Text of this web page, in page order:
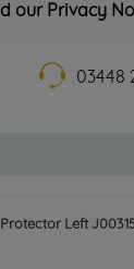
our Privacy
03448
Protector Left